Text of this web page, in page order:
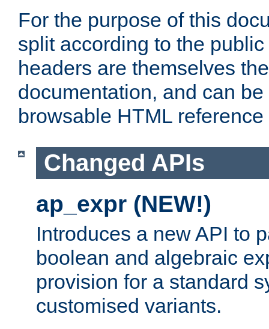
For the purpose of this
split according to the
headers are themselves
documentation, and can
browsable HTML
Changed APIs
ap_expr (NEW!)
Introduces a new API to
boolean and algebraic
provision for a standard
customised variants.